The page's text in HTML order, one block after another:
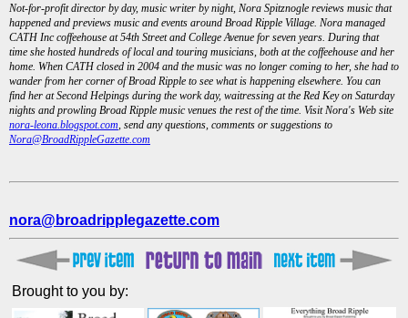
Not-for-profit director by day, music writer by night, Nora Spitznogle reviews music that
happened and previews music and events around Broad Ripple Village. Nora managed
CATH Inc coffeehouse at 54th Street and College Avenue for seven years. During that
time she hosted hundreds of local and touring musicians, both at the coffeehouse and her
home. When CATH closed in 2004 and the music was no longer coming to her, she had to
wander from her corner of Broad Ripple to see what is happening elsewhere. You can
find her at Second Helpings during the work day, waitressing at the Red Key on Saturday
nights and prowling Broad Ripple music venues the rest of the time. Visit Nora's Web site
nora-leona.blogspot.com, send any questions, comments or suggestions to
Nora@BroadRippleGazette.com
nora@broadripplegazette.com
Brought to you by: